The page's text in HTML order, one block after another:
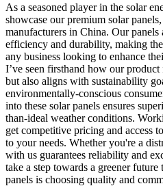
As a seasoned player in the solar
showcase our premium solar
manufacturers in China. Our panels
efficiency and durability, making
any business looking to enhance
I’ve seen firsthand how our
but also aligns with sustainability
environmentally-conscious
into these solar panels ensures
than-ideal weather conditions.
get competitive pricing and access
to your needs. Whether you're a
with us guarantees reliability and
take a step towards a greener
panels is choosing quality and